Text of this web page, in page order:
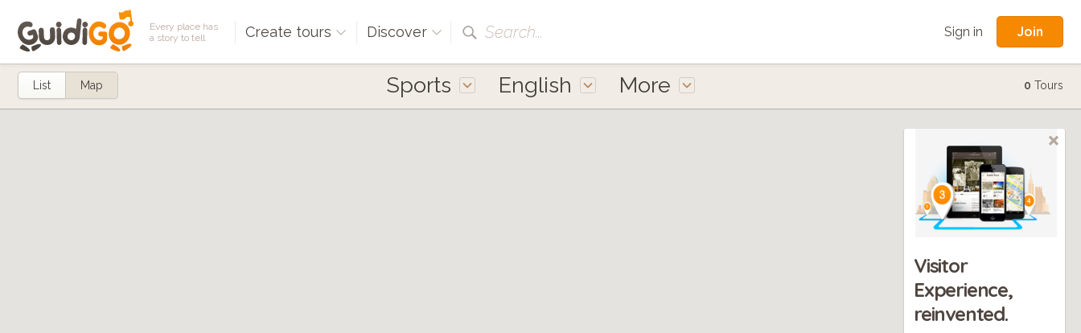
Every place has
a story to tell
Create tours Discover Search... Sign in Join
Sports English More
List Map 0 Tours
Visitor
Experience,
reinvented.